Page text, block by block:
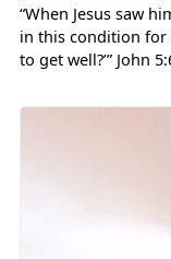
“When Jesus saw
in this condition for
to get well?’” John